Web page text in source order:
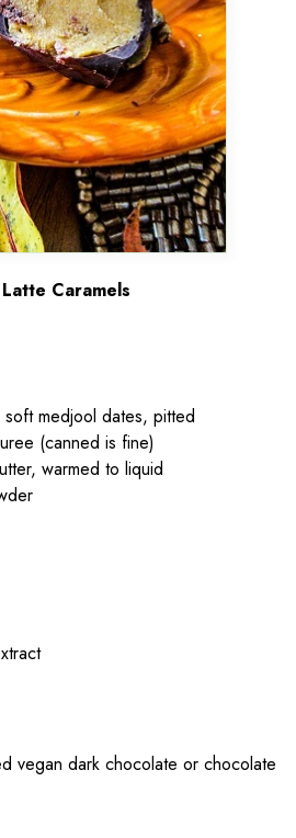
Caramels
medjool dates, pitted
(canned is fine)
warmed to liquid
vegan dark chocolate or chocolate